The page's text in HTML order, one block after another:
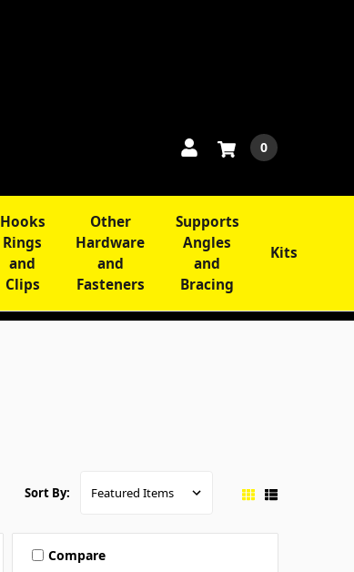
0
Hooks
Rings
and
Clips
Other
Hardware
and
Fasteners
Supports
Angles
and
Bracing
Kits
Sort By:
Compare